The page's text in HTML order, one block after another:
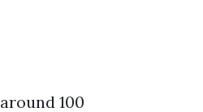
100